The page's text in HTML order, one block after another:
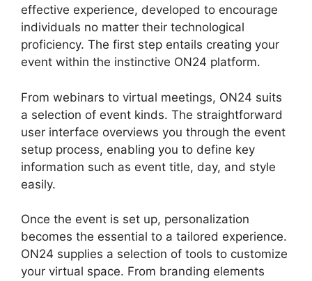
effective experience, developed to encourage
individuals no matter their technological
proficiency. The first step entails creating your
event within the instinctive ON24 platform.
From webinars to virtual meetings, ON24 suits
a selection of event kinds. The straightforward
user interface overviews you through the event
setup process, enabling you to define key
information such as event title, day, and style
easily.
Once the event is set up, personalization
becomes the essential to a tailored experience.
ON24 supplies a selection of tools to customize
your virtual space. From branding elements